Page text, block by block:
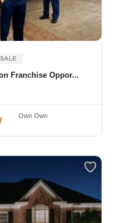
Franchise Oppor...
Own Own